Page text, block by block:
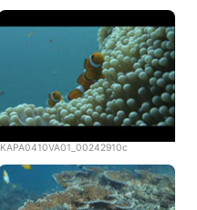
KAPA0410VA01_00242910c